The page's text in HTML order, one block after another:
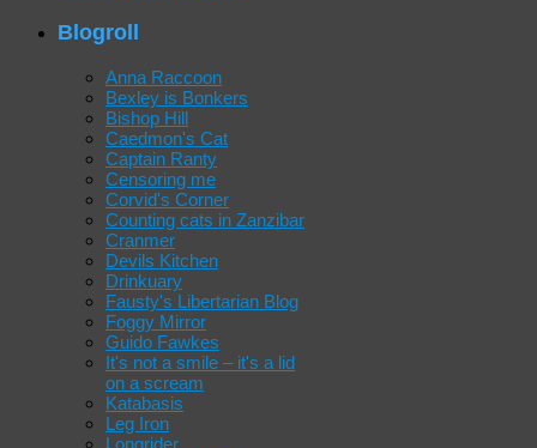
Blogroll
Anna Raccoon
Bexley is Bonkers
Bishop Hill
Caedmon's Cat
Captain Ranty
Censoring me
Corvid's Corner
Counting cats in Zanzibar
Cranmer
Devils Kitchen
Drinkuary
Fausty's Libertarian Blog
Foggy Mirror
Guido Fawkes
It's not a smile – it's a lid
on a scream
Katabasis
Leg Iron
Longrider